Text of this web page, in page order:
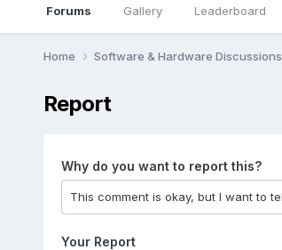
Forums Gallery Leaderboard
Home Software & Hardware Discussions
Report
Why do you want to report this?
Your Report